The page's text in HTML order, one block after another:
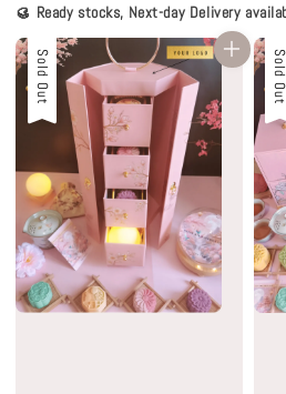
🥮 Ready stocks, Next-day Delivery
Sale
Sold Out Sale
Sold Out